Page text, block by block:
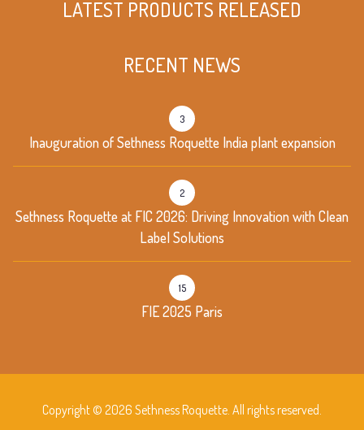
LATEST PRODUCTS RELEASED
RECENT NEWS
Inauguration of Sethness Roquette India plant expansion
3
Sethness Roquette at FIC 2026: Driving Innovation with Clean
Label Solutions
2
FIE 2025 Paris
15
Copyright © 2026 Sethness Roquette. All rights reserved.